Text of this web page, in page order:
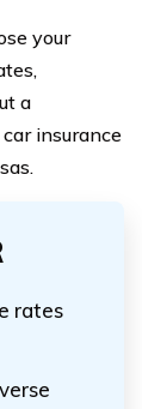
your
a
insurance
rates